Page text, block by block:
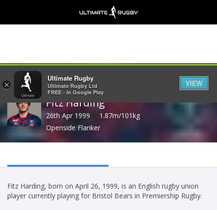
Share
Fitz Harding
26th Apr 1999
1.87m/101kg
Openside Flanker
Fitz Harding, born on April 26, 1999, is an English rugby union
player currently playing for Bristol Bears in Premiership Rugby.
×
Ultimate Rugby
Ultimate Rugby Ltd
FREE - In Google Play
VIEW